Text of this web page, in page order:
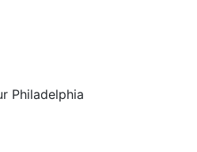
Philadelphia